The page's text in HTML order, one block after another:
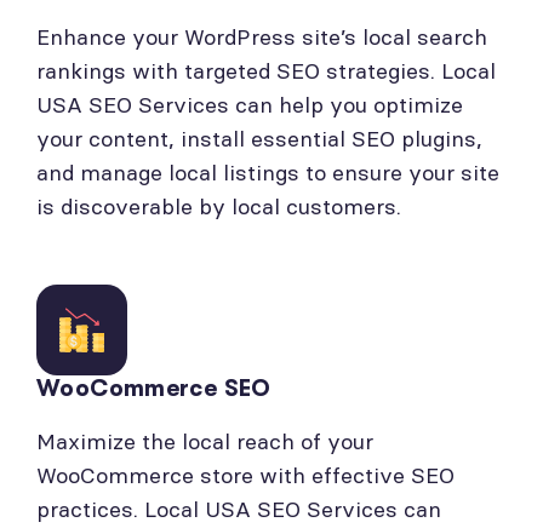
Enhance your WordPress site’s local search
rankings with targeted SEO strategies. Local
USA SEO Services can help you optimize
your content, install essential SEO plugins,
and manage local listings to ensure your site
is discoverable by local customers.
WooCommerce SEO
Maximize the local reach of your
WooCommerce store with effective SEO
practices. Local USA SEO Services can